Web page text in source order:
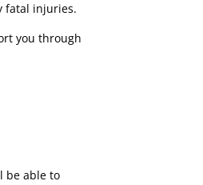
fatal injuries.
you through
be able to